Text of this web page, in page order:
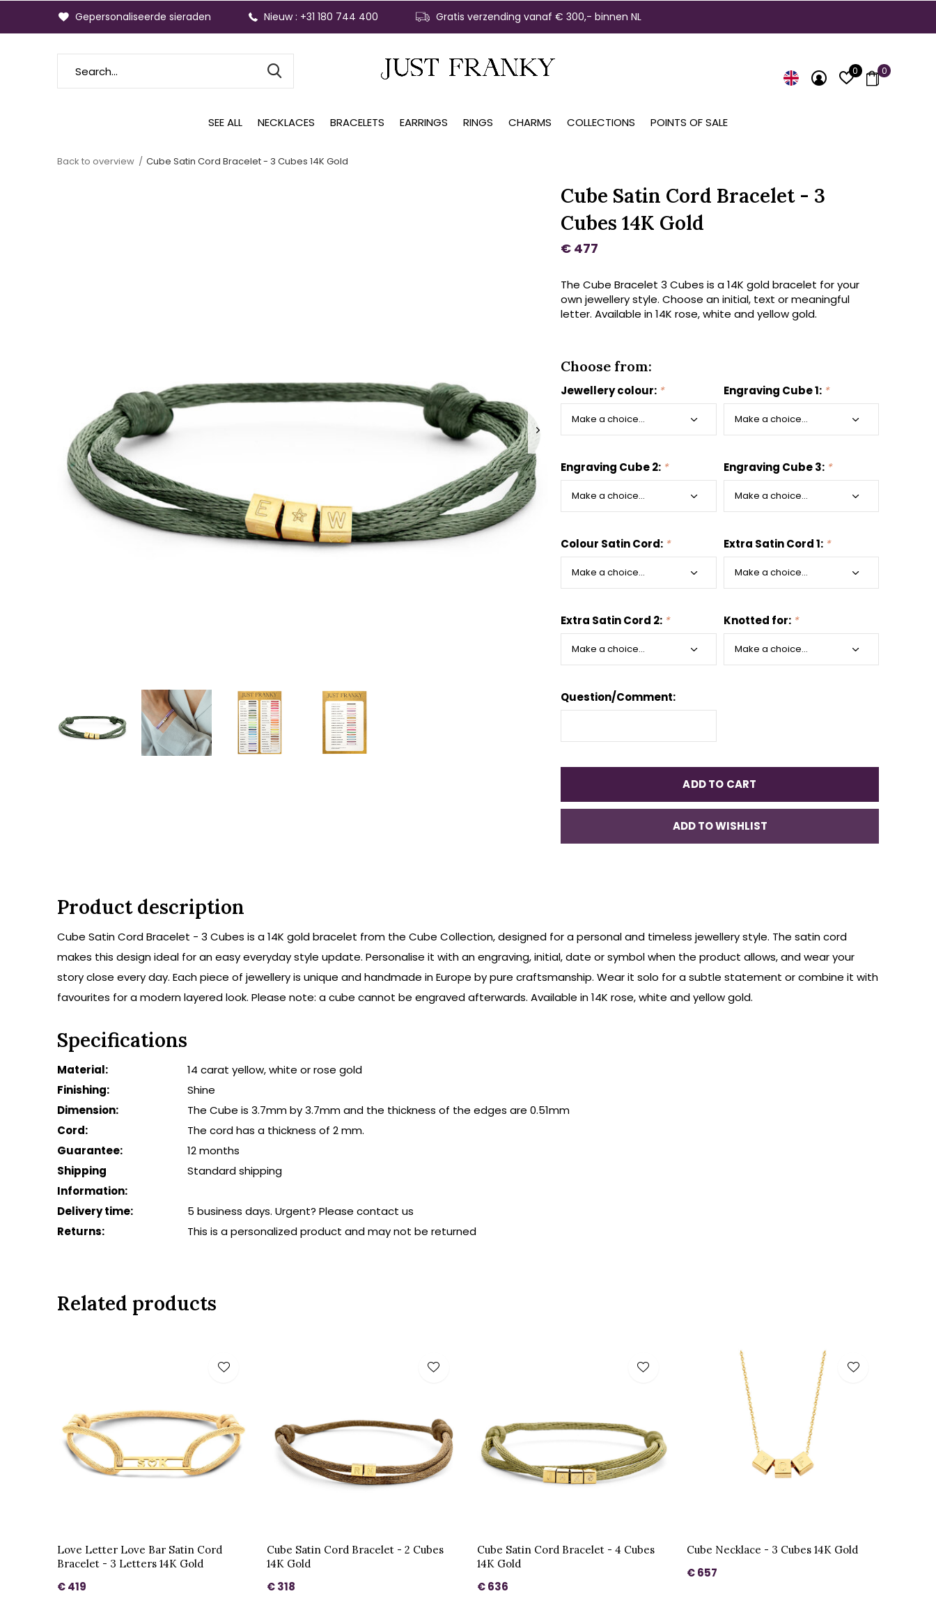
SEE ALL NECKLACES BRACELETS EARRINGS RINGS CHARMS COLLECTIONS POINTS OF SALE
0 0
Gepersonaliseerde sieraden Nieuw : +31 180 744 400 Gratis verzending vanaf € 300,- binnen NL
Back to overview Cube Satin Cord Bracelet - 3 Cubes 14K Gold
Cube Satin Cord Bracelet - 3
Cubes 14K Gold
€ 477
The Cube Bracelet 3 Cubes is a 14K gold bracelet for your
own jewellery style. Choose an initial, text or meaningful
letter. Available in 14K rose, white and yellow gold.
Choose from:
Jewellery colour: * Engraving Cube 1: *
Engraving Cube 2: * Engraving Cube 3: *
Colour Satin Cord: * Extra Satin Cord 1: *
Extra Satin Cord 2: * Knotted for: *
Question/Comment:
ADD TO CART
ADD TO WISHLIST
Product description
Cube Satin Cord Bracelet - 3 Cubes is a 14K gold bracelet from the Cube Collection, designed for a personal and timeless jewellery style. The satin cord
makes this design ideal for an easy everyday style update. Personalise it with an engraving, initial, date or symbol when the product allows, and wear your
story close every day. Each piece of jewellery is unique and handmade in Europe by pure craftsmanship. Wear it solo for a subtle statement or combine it with
favourites for a modern layered look. Please note: a cube cannot be engraved afterwards. Available in 14K rose, white and yellow gold.
Specifications
Material:
14 carat yellow, white or rose gold
Finishing:
Shine
Dimension:
The Cube is 3.7mm by 3.7mm and the thickness of the edges are 0.51mm
Cord:
The cord has a thickness of 2 mm.
Guarantee:
12 months
Shipping
Information:
Standard shipping
Delivery time:
5 business days. Urgent? Please contact us
Returns:
This is a personalized product and may not be returned
Related products
Love Letter Love Bar Satin Cord
Bracelet - 3 Letters 14K Gold
€ 419
Cube Satin Cord Bracelet - 2 Cubes
14K Gold
€ 318
Cube Satin Cord Bracelet - 4 Cubes
14K Gold
€ 636
Cube Necklace - 3 Cubes 14K Gold
€ 657